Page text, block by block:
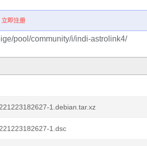
立即注册
pool/community/i/indi-astrolink4/
1.debian.tar.xz
1.dsc